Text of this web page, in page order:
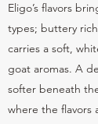
Eligo’s flavors
types; buttery
carries a soft,
goat aromas. A
softer beneath
where the flavors